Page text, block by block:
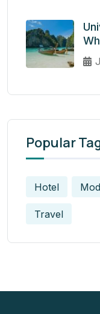
Popular
Hotel
Travel